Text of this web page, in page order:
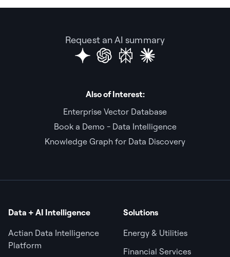
Request an AI summary
Also of Interest:
Enterprise Vector Database
Book a Demo - Data Intelligence
Knowledge Graph for Data Discovery
Data + AI Intelligence
Actian Data Intelligence
Platform
Solutions
Energy & Utilities
Financial Services